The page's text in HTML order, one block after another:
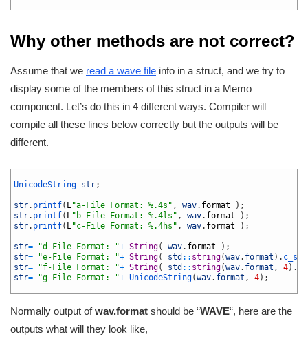
Why other methods are not correct?
Assume that we read a wave file info in a struct, and we try to
display some of the members of this struct in a Memo
component. Let’s do this in 4 different ways. Compiler will
compile all these lines below correctly but the outputs will be
different.
UnicodeString str;
str. printf( L"a-File Format: %.4s" , wav. format ) ;
str. printf( L"b-File Format: %.4ls" , wav. format ) ;
str. printf( L"c-File Format: %.4hs" , wav. format ) ;
str= "d-File Format: "+ String( wav. format ) ;
str= "e-File Format: "+ String( std :: string(wav. format ) . c_str
str= "f-File Format: "+ String( std :: string(wav. format , 4) .
str= "g-File Format: "+ UnicodeString(wav. format , 4) ;
Normally output ofwav.format should be “WAVE“, here are the
outputs what will they look like,